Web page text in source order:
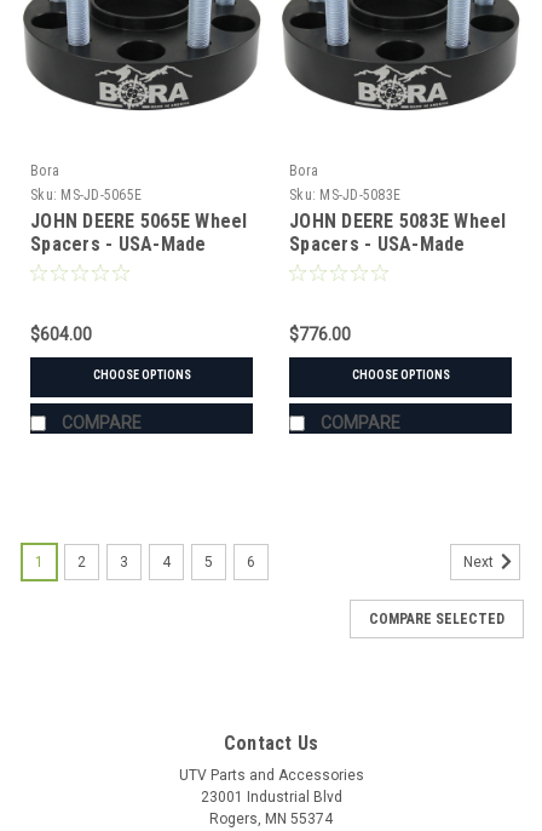
Bora
Sku: MS-JD-5065E
JOHN DEERE 5065E Wheel
Spacers - USA-Made
Aluminum & Steel
$604.00
CHOOSE OPTIONS
COMPARE
Bora
Sku: MS-JD-5083E
JOHN DEERE 5083E Wheel
Spacers - USA-Made
Aluminum & Steel
$776.00
CHOOSE OPTIONS
COMPARE
1 2 3 4 5 6 Next
COMPARE SELECTED
Contact Us
UTV Parts and Accessories
23001 Industrial Blvd
Rogers, MN 55374